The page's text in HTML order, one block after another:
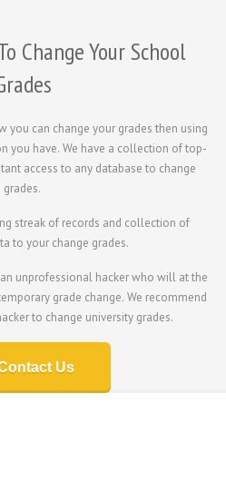
Change Your School
you can change your grades then using
you have. We have a collection of top-
access to any database to change
grades.
streak of records and collection of
to your change grades.
unprofessional hacker who will at the
grade change. We recommend
to change university grades.
Us